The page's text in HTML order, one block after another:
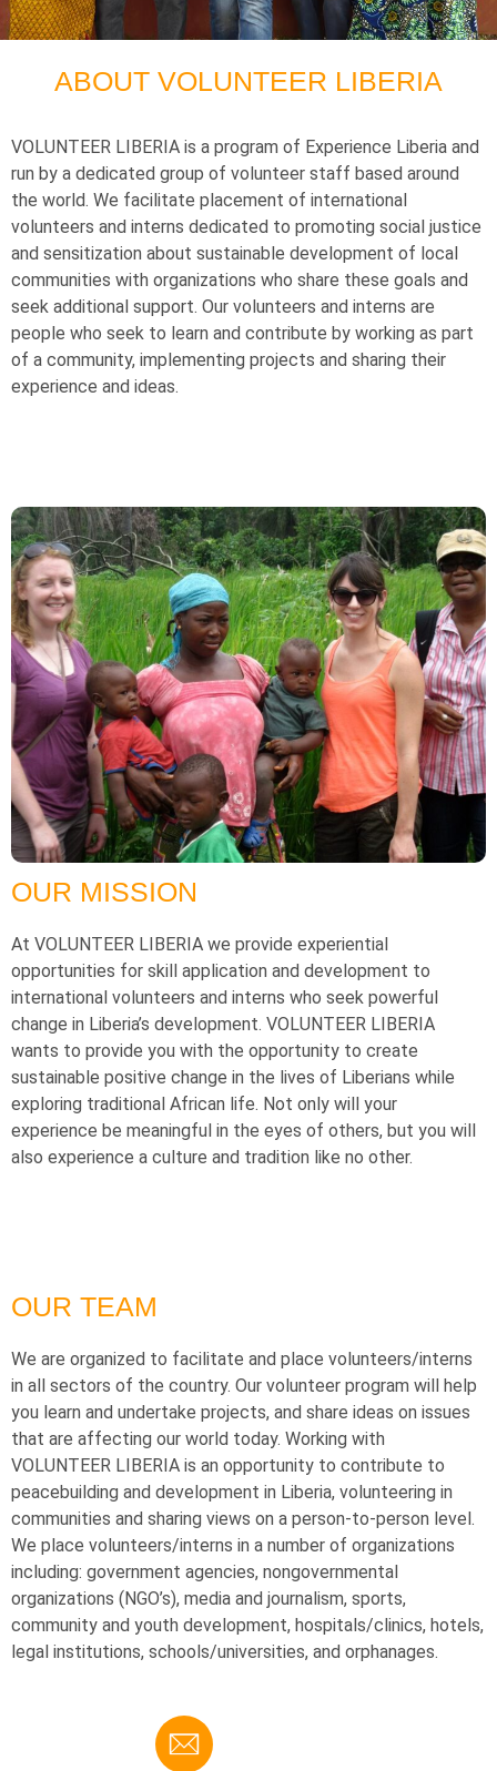
ABOUT VOLUNTEER LIBERIA
VOLUNTEER LIBERIA is a program of Experience Liberia and
run by a dedicated group of volunteer staff based around
the world. We facilitate placement of international
volunteers and interns dedicated to promoting social justice
and sensitization about sustainable development of local
communities with organizations who share these goals and
seek additional support. Our volunteers and interns are
people who seek to learn and contribute by working as part
of a community, implementing projects and sharing their
experience and ideas.
OUR MISSION
At VOLUNTEER LIBERIA we provide experiential
opportunities for skill application and development to
international volunteers and interns who seek powerful
change in Liberia’s development. VOLUNTEER LIBERIA
wants to provide you with the opportunity to create
sustainable positive change in the lives of Liberians while
exploring traditional African life. Not only will your
experience be meaningful in the eyes of others, but you will
also experience a culture and tradition like no other.
OUR TEAM
We are organized to facilitate and place volunteers/interns
in all sectors of the country. Our volunteer program will help
you learn and undertake projects, and share ideas on issues
that are affecting our world today. Working with
VOLUNTEER LIBERIA is an opportunity to contribute to
peacebuilding and development in Liberia, volunteering in
communities and sharing views on a person-to-person level.
We place volunteers/interns in a number of organizations
including: government agencies, nongovernmental
organizations (NGO’s), media and journalism, sports,
community and youth development, hospitals/clinics, hotels,
legal institutions, schools/universities, and orphanages.